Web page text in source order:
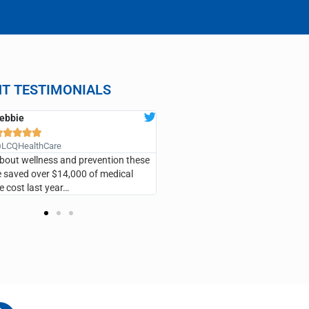
TESTIMONIALS

wellness and prevention these
over $14,000 of medical
cost last year…